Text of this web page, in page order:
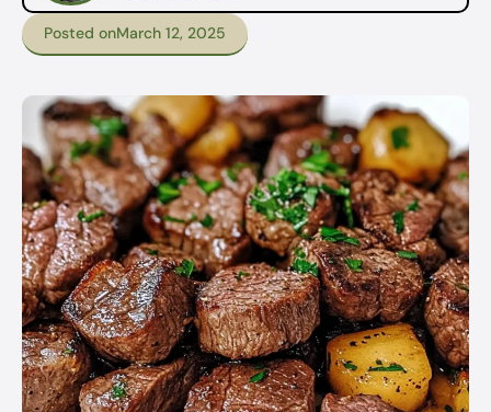
Posted onMarch 12, 2025